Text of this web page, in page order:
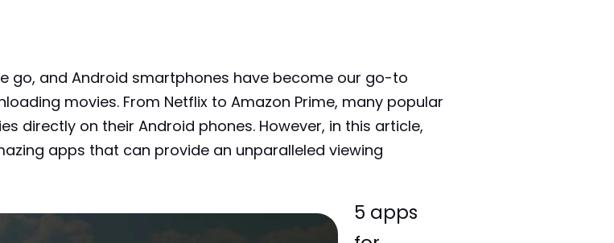
go, and Android smartphones have become our go-to
movies. From Netflix to Amazon Prime, many popular
directly on their Android phones. However, in this article,
apps that can provide an unparalleled viewing
5 apps